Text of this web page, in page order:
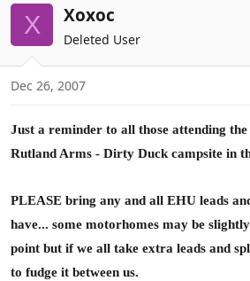
r
e
a
s
a
r
r
a
t
d
e
X Xoxoc
Deleted User
Dec 26, 2007
Just a reminder to all those attending the
Rutland Arms - Dirty Duck campsite in
PLEASE bring any and all EHU leads
have... some motorhomes may be
point but if we all take extra leads and
to fudge it between us.